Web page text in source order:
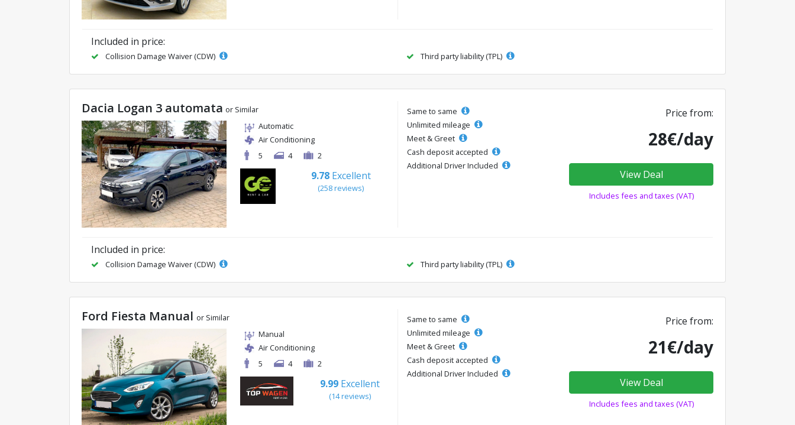
Included in price:
Collision Damage Waiver (CDW) Third party liability (TPL)
Dacia Logan 3 automata or Similar
Automatic
Air Conditioning
5
4 2
9.78 Excellent
(258 reviews)
Same to same
Unlimited mileage
Meet & Greet
Cash deposit accepted
Additional Driver Included
Price from:
28€/day
View Deal
Includes fees and taxes (VAT)
Included in price:
Collision Damage Waiver (CDW) Third party liability (TPL)
Ford Fiesta Manual or Similar
Manual
Air Conditioning
5
4 2
9.99 Excellent
(14 reviews)
Same to same
Unlimited mileage
Meet & Greet
Cash deposit accepted
Additional Driver Included
Price from:
21€/day
View Deal
Includes fees and taxes (VAT)